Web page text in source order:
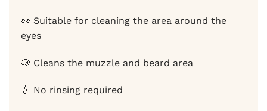
👀 Suitable for cleaning the area around the
eyes
🐶 Cleans the muzzle and beard area
💧 No rinsing required